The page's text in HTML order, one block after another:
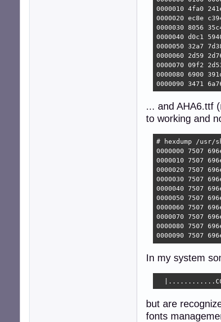
0000010 4fa0
0000020 ec8e
0000030 8056
0000040 d0c1
0000050 32a7
0000060 2d59
0000070 09f2
0000080 6900
0000090 3471
... and AHA6.ttf
to working and
# hexdump /
0000000 7507
0000010 7507
0000020 7507
0000030 7507
0000040 7507
0000050 7507
0000060 7507
0000070 7507
0000080 7507
0000090 7507
In my system
but are
fonts